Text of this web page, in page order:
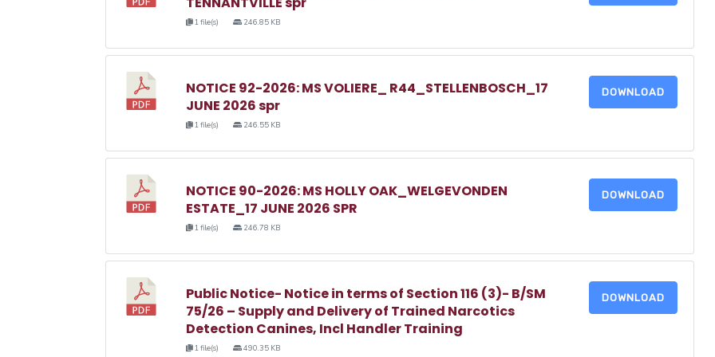
1 file(s) 246.85 KB
NOTICE 92-2026: MS VOLIERE_ R44_STELLENBOSCH_17
JUNE 2026 spr
1 file(s) 246.55 KB
DOWNLOAD
NOTICE 90-2026: MS HOLLY OAK_WELGEVONDEN
ESTATE_17 JUNE 2026 SPR
1 file(s) 246.78 KB
DOWNLOAD
Public Notice- Notice in terms of Section 116 (3)- B/SM
75/26 – Supply and Delivery of Trained Narcotics
Detection Canines, Incl Handler Training
1 file(s) 490.35 KB
DOWNLOAD